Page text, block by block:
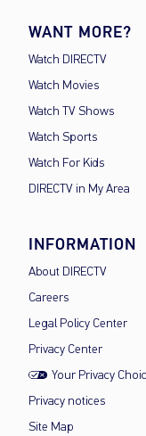
WANT MORE?
Watch DIRECTV
Watch Movies
Watch TV Shows
Watch Sports
Watch For Kids
DIRECTV in My Area
INFORMATION
About DIRECTV
Careers
Legal Policy Center
Privacy Center
Your Privacy
Privacy notices
Site Map